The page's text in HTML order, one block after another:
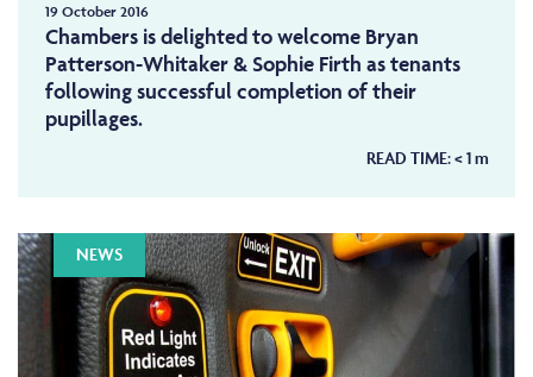
19 October 2016
Chambers is delighted to welcome Bryan
Patterson-Whitaker & Sophie Firth as tenants
following successful completion of their
pupillages.
READ TIME:< 1m
NEWS